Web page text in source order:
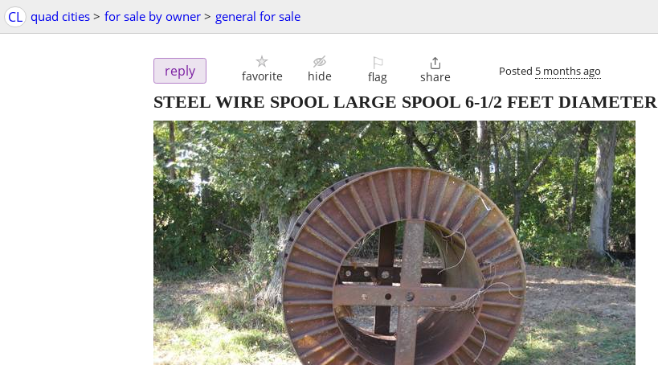
CL quad cities > for sale by owner > general for sale
reply favorite hide
⚐
flag

share Posted 5 months ago
STEEL WIRE SPOOL LARGE SPOOL 6-1/2 FEET DIAMETER